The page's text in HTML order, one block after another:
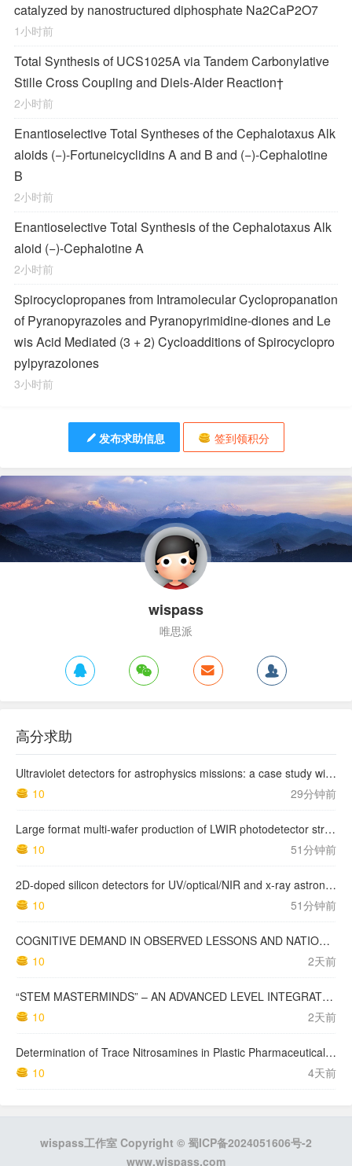
catalyzed by nanostructured diphosphate Na2CaP2O7
1小时前
Total Synthesis ofUCS1025Avia Tandem Carbonylative
Stille Cross Coupling and Diels‐AlderReaction†
2小时前
Enantioselective Total Syntheses of theCephalotaxusAlk
aloids (−)-Fortuneicyclidins A and B and (−)-Cephalotine
B
2小时前
Enantioselective Total Synthesis of theCephalotaxusAlk
aloid (−)-Cephalotine A
2小时前
Spirocyclopropanes from Intramolecular Cyclopropanation
of Pyranopyrazoles and Pyranopyrimidine-diones and Le
wis Acid Mediated (3 + 2) Cycloadditions of Spirocyclopro
pylpyrazolones
3小时前
发布求助信息 签到领积分
wispass
唯思派
高分求助
Ultraviolet detectors for astrophysics missions: a case study with the star-planet activity research cubeSat (SPARC)
10
29分钟前
Large format multi-wafer production of LWIR photodetector structures on 150mm GaSb substrates by MBE
10
51分钟前
2D-doped silicon detectors for UV/optical/NIR and x-ray astronomy
10
51分钟前
COGNITIVE DEMAND IN OBSERVED LESSONS AND NATIONAL TESTING COMPARED TO PISA MATHEMATICS RESULTS IN LATVIA
10
2天前
“STEM MASTERMINDS” – AN ADVANCED LEVEL INTEGRATED STEM CURRICULUM
10
2天前
Determination of Trace Nitrosamines in Plastic Pharmaceutical Packaging Materials
10
4天前
wispass工作室 Copyright © 蜀ICP备2024051606号-2
www.wispass.com